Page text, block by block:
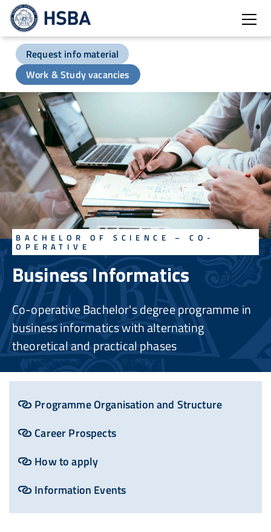
Request info material
Work & Study vacancies
Business Informatics
BACHELOR OF SCIENCE – CO-
OPERATIVE
Co-operative Bachelor's degree programme in
business informatics with alternating
theoretical and practical phases
Programme Organisation and Structure
Career Prospects
How to apply
Information Events